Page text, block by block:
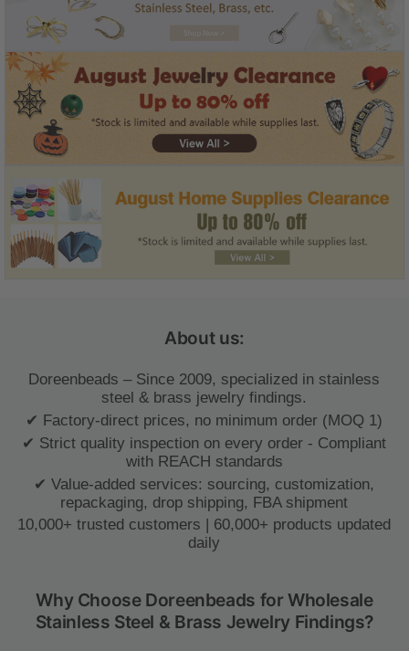
About us:
Doreenbeads – Since 2009, specialized in stainless
steel & brass jewelry findings.
✔ Factory-direct prices, no minimum order (MOQ 1)
✔ Strict quality inspection on every order - Compliant
with REACH standards
✔ Value-added services: sourcing, customization,
repackaging, drop shipping, FBA shipment
10,000+ trusted customers | 60,000+ products updated
daily
Why Choose Doreenbeads for Wholesale
Stainless Steel & Brass Jewelry Findings?